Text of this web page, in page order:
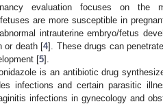
evaluation focuses on the
are more susceptible in
intrauterine embryo/fetus
or death [4]. These drugs can
[5].
is an antibiotic drug
infections and certain parasitic
infections in gynecology and